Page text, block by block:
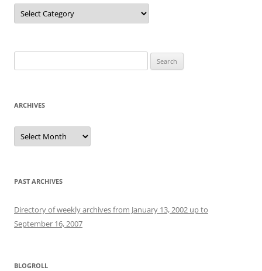
Categories
for:
ARCHIVES
Archives
PAST ARCHIVES
Directory of weekly archives from January 13, 2002 up to
September 16, 2007
BLOGROLL